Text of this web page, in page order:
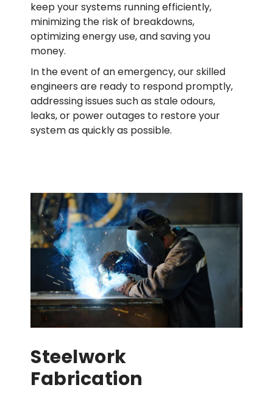
keep your systems running efficiently,
minimizing the risk of breakdowns,
optimizing energy use, and saving you
money.
In the event of an emergency, our skilled
engineers are ready to respond promptly,
addressing issues such as stale odours,
leaks, or power outages to restore your
system as quickly as possible.
Steelwork
Fabrication